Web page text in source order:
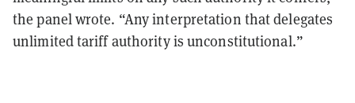
the panel wrote. “Any interpretation that delegates
unlimited tariff authority is unconstitutional.”